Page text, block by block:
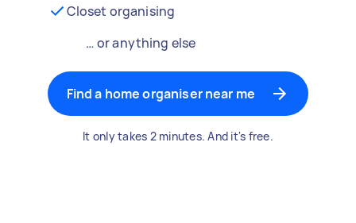
Closet organising
… or anything else
Find a home organiser near me
It only takes 2 minutes. And it's free.